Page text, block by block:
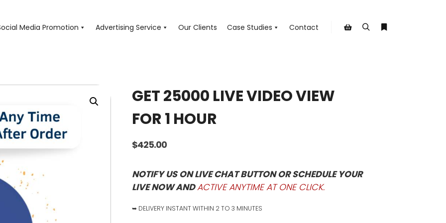
Media Promotion Advertising Service Our Clients Case Studies Contact
GET 25000 LIVE VIDEO VIEW
FOR 1 HOUR
$425.00
NOTIFY US ON LIVE CHAT BUTTON OR SCHEDULE YOUR
LIVE NOW ANDACTIVE ANYTIME AT ONE CLICK.
➥ DELIVERY INSTANT WITHIN 2 TO 3 MINUTES